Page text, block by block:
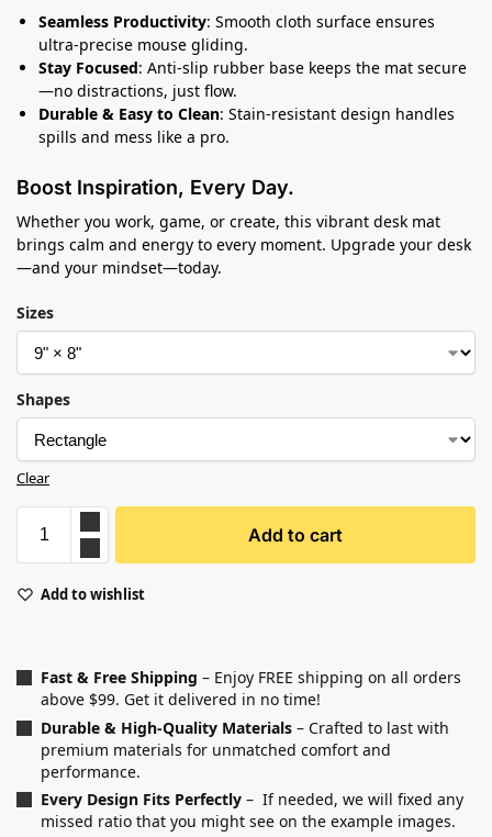
Seamless Productivity: Smooth cloth surface ensures
ultra-precise mouse gliding.
Stay Focused: Anti-slip rubber base keeps the mat secure
—no distractions, just flow.
Durable & Easy to Clean: Stain-resistant design handles
spills and mess like a pro.
Boost Inspiration, Every Day.
Whether you work, game, or create, this vibrant desk mat
brings calm and energy to every moment. Upgrade your desk
—and your mindset—today.
Sizes
Shapes
Clear
Add to cart
Add to wishlist
Fast & Free Shipping – Enjoy FREE shipping on all orders
above $99. Get it delivered in no time!
Durable & High-Quality Materials – Crafted to last with
premium materials for unmatched comfort and
performance.
Every Design Fits Perfectly – If needed, we will fixed any
missed ratio that you might see on the example images.